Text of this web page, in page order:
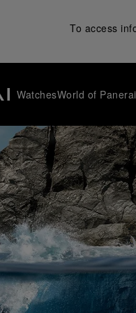
To access
WatchesWorld of Panerai